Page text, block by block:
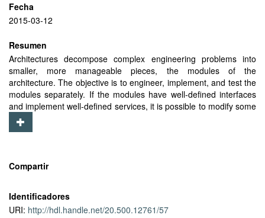
Fecha
2015-03-12
Resumen
Architectures decompose complex engineering problems into
smaller, more manageable pieces, the modules of the
architecture. The objective is to engineer, implement, and test the
modules separately. If the modules have well-defined interfaces
and implement well-defined services, it is possible to modify some
of the modules, without modifying them all. As intelligent vehicles
evolve, because of better sensors, better control mechanisms,
new implementation. The modules in the architecture also isolate
motion of the vehicle, the stability of different control mechanisms,
or the limitations of different sensing mechanisms. By performing
Compartir
Identificadores
URI: http://hdl.handle.net/20.500.12761/57